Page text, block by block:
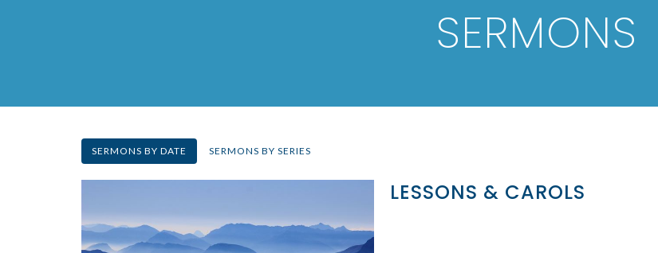
SERMONS
SERMONS BY DATE SERMONS BY SERIES
LESSONS & CAROLS